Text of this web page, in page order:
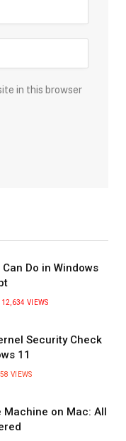
in this browser
Do in Windows
12,634 VIEWS
Security Check
11
VIEWS
Machine on Mac: All